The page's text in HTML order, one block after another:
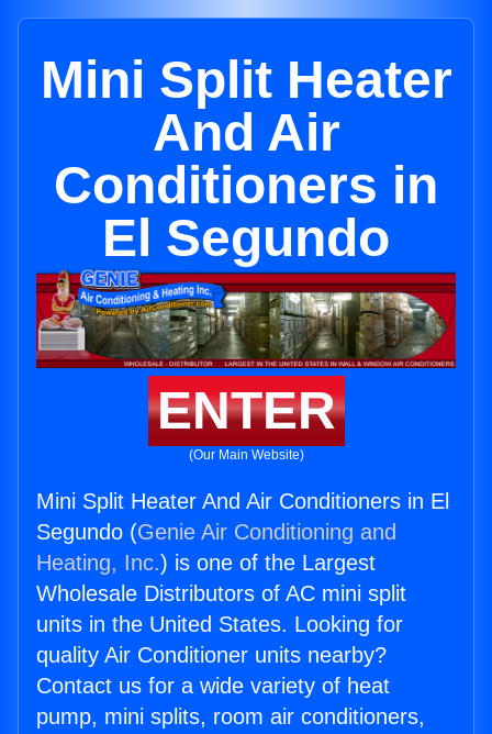
Mini Split Heater
And Air
Conditioners in
El Segundo
ENTER
(Our Main Website)
Mini Split Heater And Air Conditioners in El
Segundo (Genie Air Conditioning and
Heating, Inc.) is one of the Largest
Wholesale Distributors of AC mini split
units in the United States. Looking for
quality Air Conditioner units nearby?
Contact us for a wide variety of heat
pump, mini splits, room air conditioners,